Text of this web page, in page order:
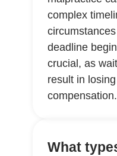
complex
deadline
crucial, as
result in
compensation.
What